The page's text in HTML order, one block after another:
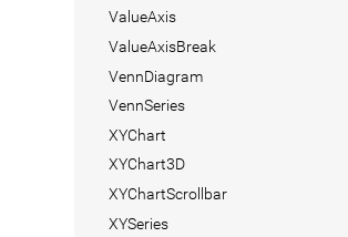
ValueAxis
ValueAxisBreak
VennDiagram
VennSeries
XYChart
XYChart3D
XYChartScrollbar
XYSeries